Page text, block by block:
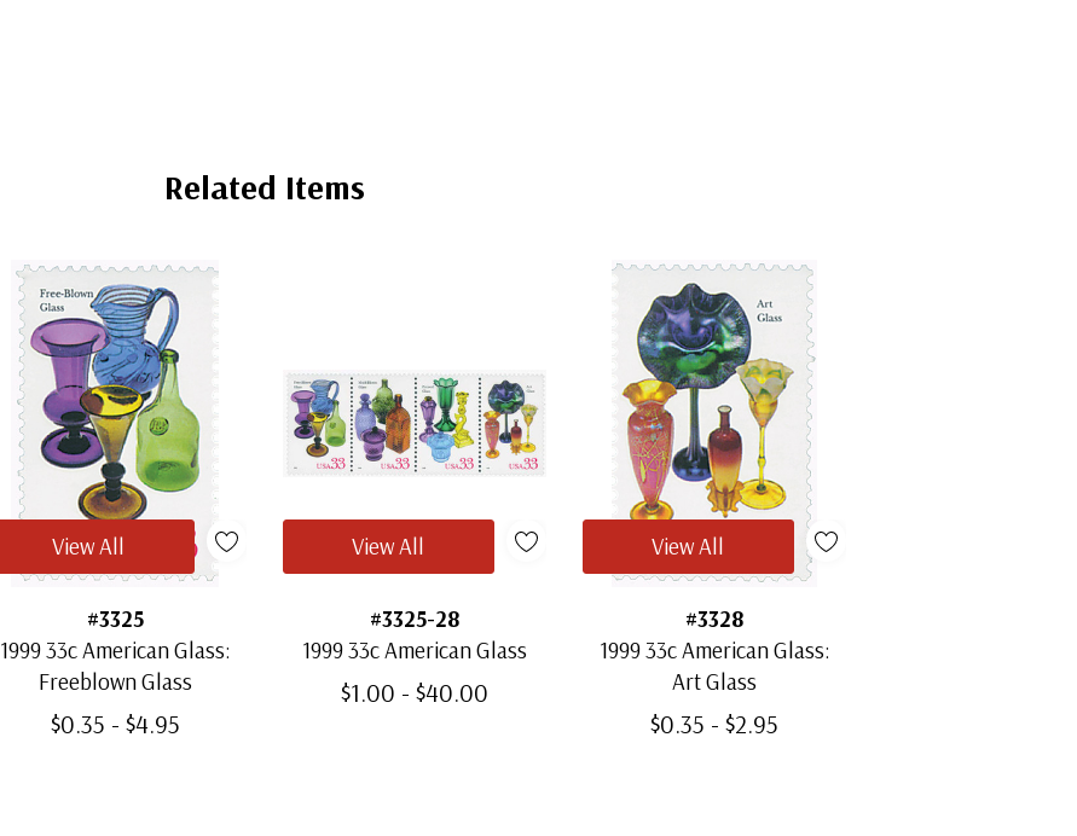
Related Items
#3325
1999 33c American Glass:
Freeblown Glass
$0.35 - $4.95
View All
#3325-28
1999 33c American Glass
$1.00 - $40.00
View All
#3328
1999 33c American Glass:
Art Glass
$0.35 - $2.95
View All